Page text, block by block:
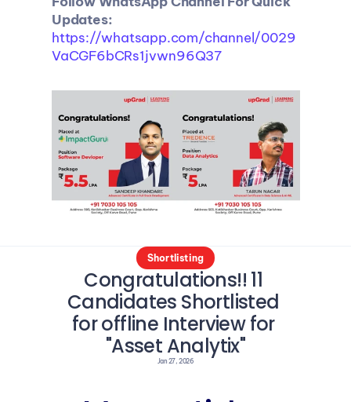
Updates:
https://whatsapp.com/channel/0029
VaCGF6bCRs1jvwn96Q37
Shortlisting
Congratulations!! 11
Candidates Shortlisted
for offline Interview for
"Asset Analytix"
Jan 27, 2026